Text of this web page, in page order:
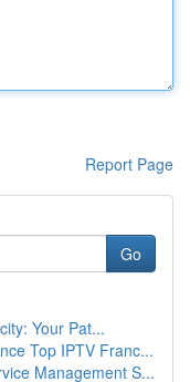
Report Page
Go
Your Pat...
Top IPTV Franc...
Management S...